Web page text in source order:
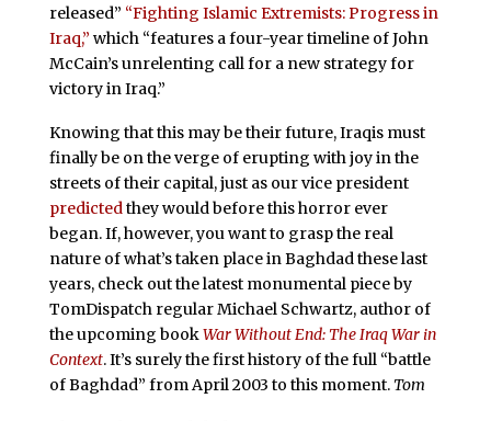
released” “Fighting Islamic Extremists: Progress in
Iraq,” which “features a four-year timeline of John
McCain’s unrelenting call for a new strategy for
victory in Iraq.”
Knowing that this may be their future, Iraqis must
finally be on the verge of erupting with joy in the
streets of their capital, just as our vice president
predictedthey would before this horror ever
began. If, however, you want to grasp the real
nature of what’s taken place in Baghdad these last
years, check out the latest monumental piece by
TomDispatch regular Michael Schwartz, author of
the upcoming bookWar Without End: The Iraq War in
Context. It’s surely the first history of the full “battle
of Baghdad” from April 2003 to this moment. Tom